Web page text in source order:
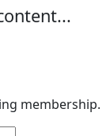
membership.